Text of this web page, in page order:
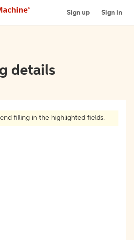
Sign up Sign in
details
filling in the highlighted fields.